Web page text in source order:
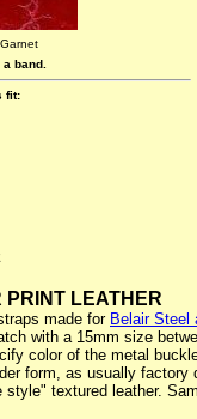
Garnet
band.
fit:
PRINT LEATHER
made for Belair Steel
with a 15mm size
color of the metal
form, as usually factory
textured leather.